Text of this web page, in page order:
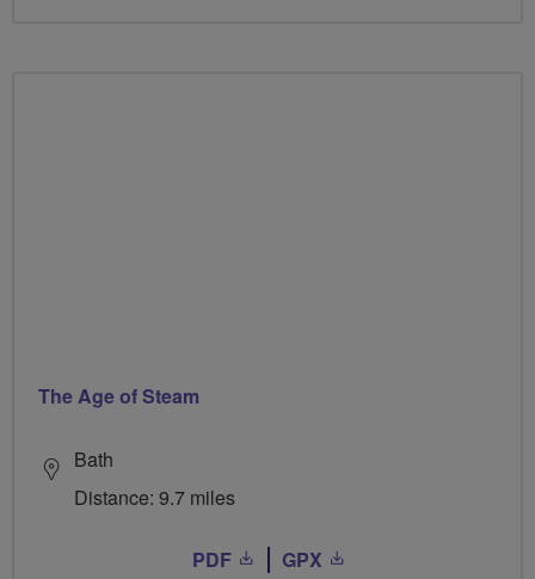
The Age of Steam
Bath
Distance: 9.7 miles
PDF GPX